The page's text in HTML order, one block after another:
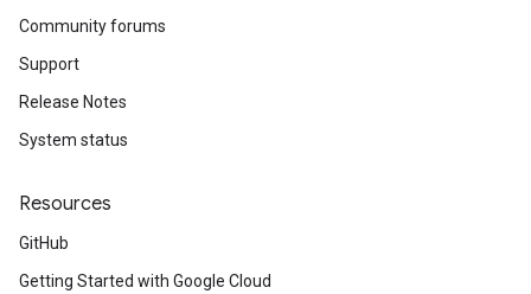
Community forums
Support
Release Notes
System status
Resources
GitHub
Getting Started with Google Cloud